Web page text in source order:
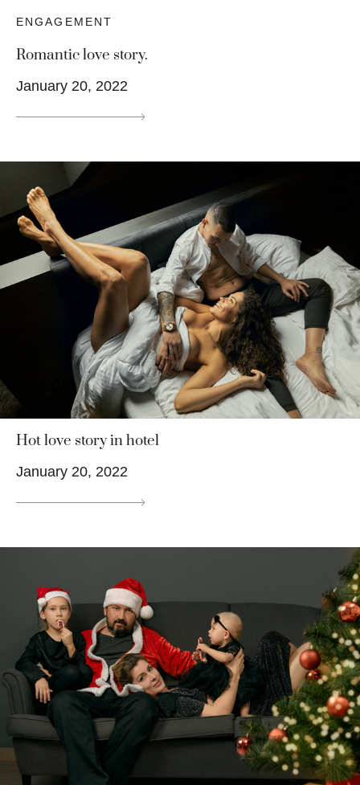
ENGAGEMENT
Romantic love story.
January 20, 2022
Hot love story in hotel
January 20, 2022